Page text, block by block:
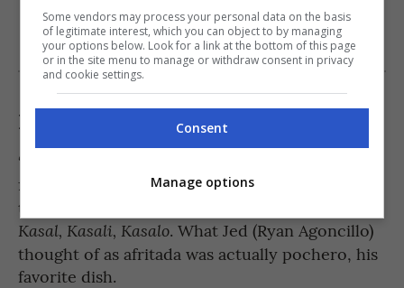
Is this article making you craveSinigang na
Baboy? Check out the recipehere!
Kasal, Kasali, Kasalo (2006)
“Pochero ‘to, Jed. Pochero!” This famous line
from Judy Ann Santos still remains to be one of
the most memorable scenes from the
Kasal, Kasali, Kasalo. What Jed (Ryan Agoncillo)
thought of as afritada was actually pochero, his
favorite dish.
Some vendors may process your personal data on the basis
of legitimate interest, which you can object to by managing
your options below. Look for a link at the bottom of this page
or in the site menu to manage or withdraw consent in privacy
and cookie settings.
Consent
Manage options